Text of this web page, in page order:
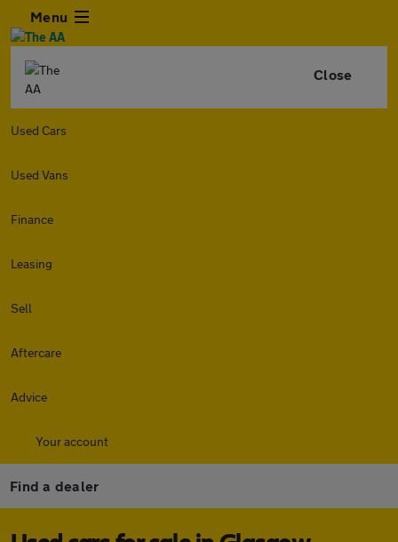
Menu
Close
Used Cars
Used Vans
Finance
Leasing
Sell
Aftercare
Advice
Your account
Find a dealer